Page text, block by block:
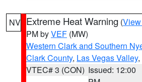
NV Extreme Heat Warning (
PM byVEF (MW)
Western Clark and Southern
Clark County, Las Vegas Valley
VTEC# 3 (CON) Issued: 12:00